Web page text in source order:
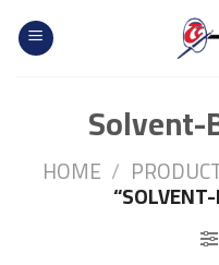
content
Solvent-
HOME /